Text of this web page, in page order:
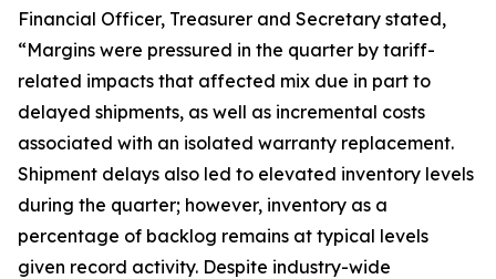
Financial Officer, Treasurer and Secretary stated,
“Margins were pressured in the quarter by tariff-
related impacts that affected mix due in part to
delayed shipments, as well as incremental costs
associated with an isolated warranty replacement.
Shipment delays also led to elevated inventory levels
during the quarter; however, inventory as a
percentage of backlog remains at typical levels
given record activity. Despite industry-wide